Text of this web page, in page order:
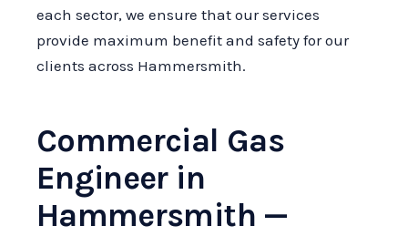
each sector, we ensure that our services
provide maximum benefit and safety for our
clients across Hammersmith.
Commercial Gas
Engineer in
Hammersmith —